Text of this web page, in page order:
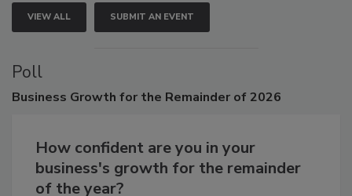
VIEW ALL SUBMIT AN EVENT
Poll
How confident are you in your
business's growth for the remainder